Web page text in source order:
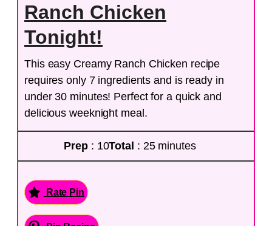
Ranch Chicken
Tonight!
This easy Creamy Ranch Chicken recipe
requires only 7 ingredients and is ready in
under 30 minutes! Perfect for a quick and
delicious weeknight meal.
Prep : 10Total : 25 minutes
Rate Pin